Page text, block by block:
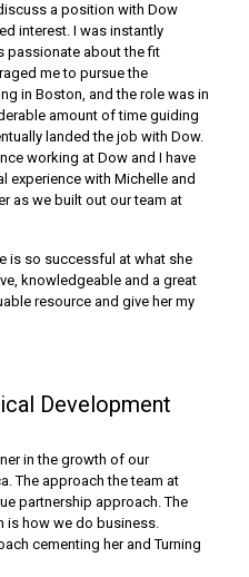
a position with Dow
interest. I was instantly
passionate about the fit
me to pursue the
in Boston, and the role was in
amount of time guiding
landed the job with Dow.
working at Dow and I have
experience with Michelle and
as we built out our team at
is so successful at what she
knowledgeable and a great
resource and give her my
Development
in the growth of our
The approach the team at
partnership approach. The
is how we do business.
cementing her and Turning